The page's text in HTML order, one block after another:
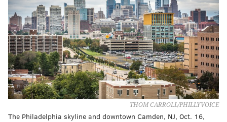
THOM CARROLL/PHILLYVOICE
The Philadelphia skyline and downtown Camden, NJ, Oct. 16,